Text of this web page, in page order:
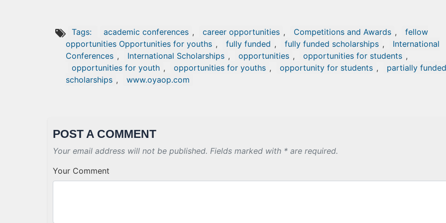
Tags: academic conferences , career opportunities , Competitions and Awards ,
fellow
opportunities Opportunities for youths , fully funded , fully funded scholarships ,
International
Conferences , International Scholarships , opportunities , opportunities for students ,
opportunities for youth , opportunities for youths , opportunity for students ,
partially funded
scholarships , www.oyaop.com
POST A COMMENT
Your email address will not be published. Fields marked with * are required.
Your Comment